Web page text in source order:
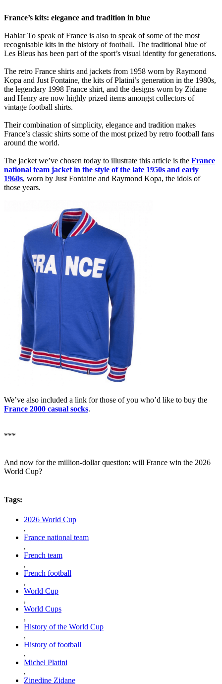
France’s kits: elegance and tradition in blue
Hablar To speak of France is also to speak of some of the most
recognisable kits in the history of football. The traditional blue of
Les Bleus has been part of the sport’s visual identity for generations.
The retro France shirts and jackets from 1958 worn by Raymond
Kopa and Just Fontaine, the kits of Platini’s generation in the 1980s,
the legendary 1998 France shirt, and the designs worn by Zidane
and Henry are now highly prized items amongst collectors of
vintage football shirts.
Their combination of simplicity, elegance and tradition makes
France’s classic shirts some of the most prized by retro football fans
around the world.
The jacket we’ve chosen today to illustrate this article is the France
national team jacket in the style of the late 1950s and early
1960s, worn by Just Fontaine and Raymond Kopa, the idols of
those years.
We’ve also included a link for those of you who’d like to buy the
France 2000 casual socks.
***
And now for the million-dollar question: will France win the 2026
World Cup?
Tags:
2026 World Cup
,
France national team
,
French team
,
French football
,
World Cup
,
World Cups
,
History of the World Cup
,
History of football
,
Michel Platini
,
Zinedine Zidane